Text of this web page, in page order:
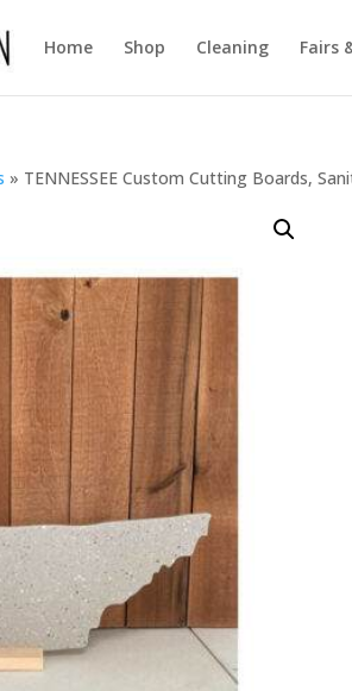
Home Shop Cleaning Fairs
» TENNESSEE Custom Cutting Boards,